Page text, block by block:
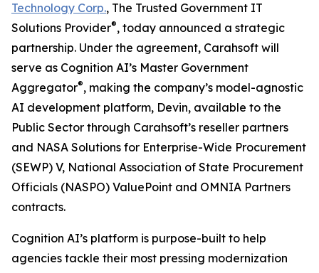
Technology Corp., The Trusted Government IT
Solutions Provider®, today announced a strategic
partnership. Under the agreement, Carahsoft will
serve as Cognition AI’s Master Government
Aggregator®, making the company’s model-agnostic
AI development platform, Devin, available to the
Public Sector through Carahsoft’s reseller partners
and NASA Solutions for Enterprise-Wide Procurement
(SEWP) V, National Association of State Procurement
Officials (NASPO) ValuePoint and OMNIA Partners
contracts.
Cognition AI’s platform is purpose-built to help
agencies tackle their most pressing modernization